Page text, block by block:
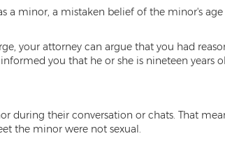
a minor, a mistaken belief of the minor's
your attorney can argue that you had
you that he or she is nineteen years
during their conversation or chats. That
the minor were not sexual.